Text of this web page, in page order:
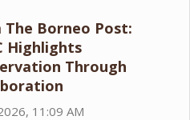
The Borneo Post:
Highlights
Through
11:09 AM